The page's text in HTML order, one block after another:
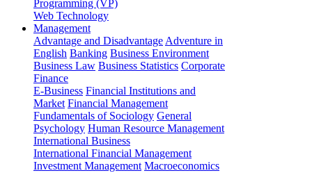
Programming (VP)
Web Technology
Management
Advantage and Disadvantage Adventure in
English Banking Business Environment
Business Law Business Statistics Corporate
Finance
E-Business Financial Institutions and
Market Financial Management
Fundamentals of Sociology General
Psychology Human Resource Management
International Business
International Financial Management
Investment Management Macroeconomics